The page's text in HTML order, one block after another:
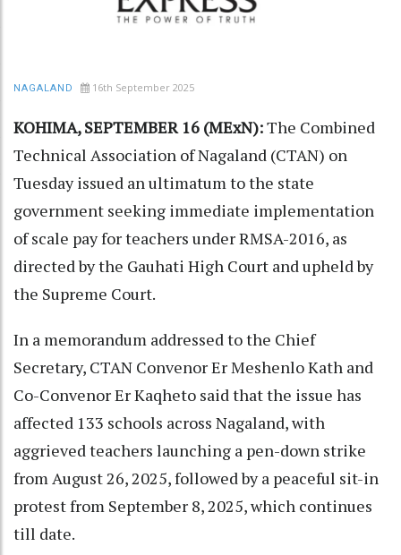
NAGALAND 16th September 2025
KOHIMA, SEPTEMBER 16 (MExN):The Combined
Technical Association of Nagaland (CTAN) on
Tuesday issued an ultimatum to the state
government seeking immediate implementation
of scale pay for teachers under RMSA-2016, as
directed by the Gauhati High Court and upheld by
the Supreme Court.
In a memorandum addressed to the Chief
Secretary, CTAN Convenor Er Meshenlo Kath and
Co-Convenor Er Kaqheto said that the issue has
affected 133 schools across Nagaland, with
aggrieved teachers launching a pen-down strike
from August 26, 2025, followed by a peaceful sit-in
protest from September 8, 2025, which continues
till date.